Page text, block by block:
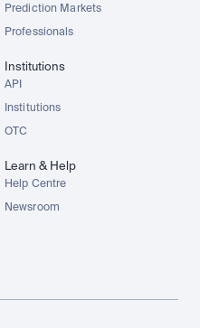
Prediction Markets
Professionals
Institutions
API
Institutions
OTC
Learn & Help
Help Centre
Newsroom